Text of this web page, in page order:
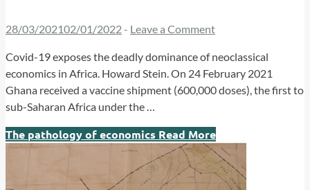
28/03/202102/01/2022- Leave a Comment
Covid-19 exposes the deadly dominance of neoclassical
economics in Africa. Howard Stein. On 24 February 2021
Ghana received a vaccine shipment (600,000 doses), the first to
sub-Saharan Africa under the …
The pathology of economics Read More